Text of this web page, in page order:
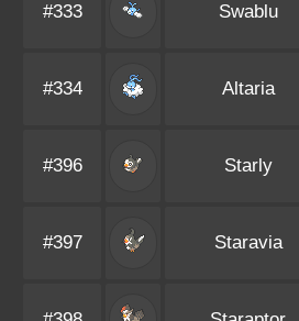
#333
Swablu
#334
Altaria
#396 Starly
#397 Staravia